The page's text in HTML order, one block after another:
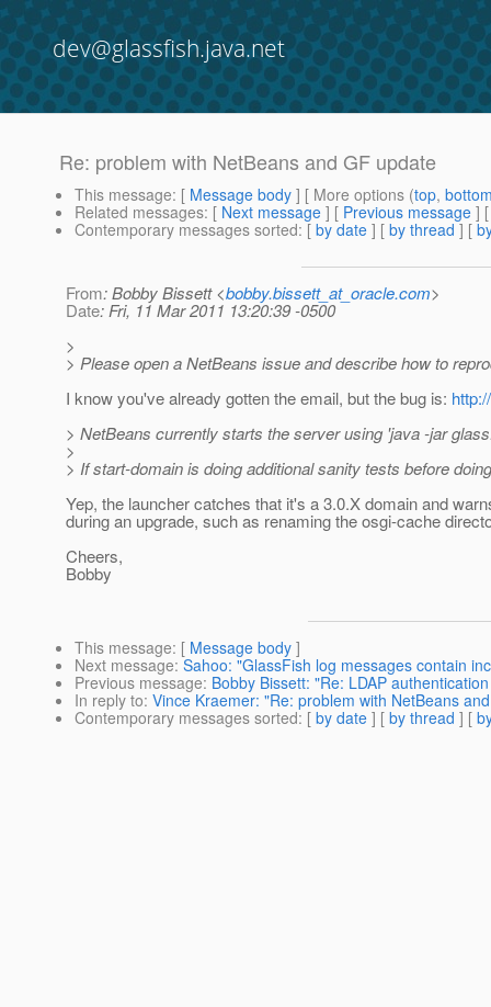
dev@glassfish.java.net
Re: problem with NetBeans and GF update
This message: [ Message body ] [ More options (top,
Related messages: [ Next message ] [ Previous message ]
Contemporary messages sorted: [ by date ] [ by thread ] [
From: Bobby Bissett <bobby.bissett_at_oracle.com>
Date: Fri, 11 Mar 2011 13:20:39 -0500
>
> Please open a NetBeans issue and describe how to
I know you've already gotten the email, but the bug is:
> NetBeans currently starts the server using 'java -jar
>
> If start-domain is doing additional sanity tests before
Yep, the launcher catches that it's a 3.0.X domain and
during an upgrade, such as renaming the osgi-cache
Cheers,
Bobby
This message: [ Message body ]
Next message: Sahoo: "GlassFish log messages contain
Previous message: Bobby Bissett: "Re: LDAP
In reply to: Vince Kraemer: "Re: problem with NetBeans
Contemporary messages sorted: [ by date ] [ by thread ] [